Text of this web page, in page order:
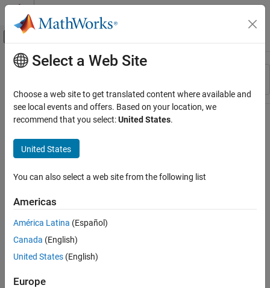
Skip to content
Off-Canvas Navigation Menu Toggle
Resource
Main Content
Select a Web Site
Choose a web site to get translated content where available and
see local events and offers. Based on your location, we
recommend that you select:United States.
United States
You can also select a web site from the following list
Americas
América Latina (Español)
Canada (English)
United States (English)
Europe